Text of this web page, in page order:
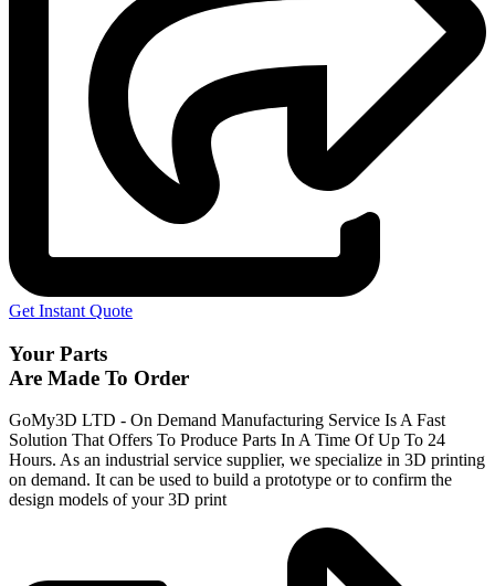
Get Instant Quote
Your Parts
Are Made To Order
GoMy3D LTD - On Demand Manufacturing Service Is A Fast
Solution That Offers To Produce Parts In A Time Of Up To 24
Hours. As an industrial service supplier, we specialize in 3D printing
on demand. It can be used to build a prototype or to confirm the
design models of your 3D print